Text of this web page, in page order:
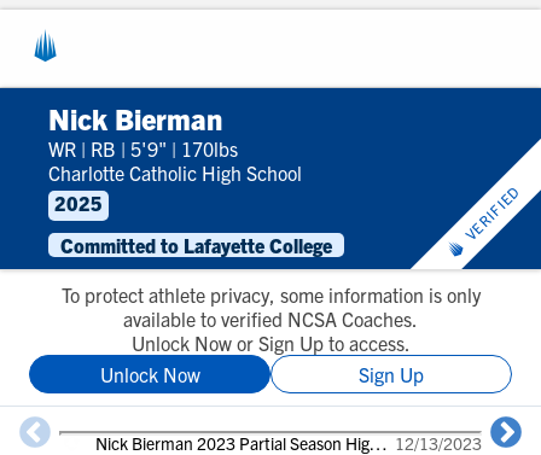
Nick Bierman
WR | RB | 5'9" | 170lbs
Charlotte Catholic High School
2025
Committed to Lafayette College
VERIFIED
To protect athlete privacy, some information is only
available to verified NCSA Coaches.
Unlock Now or Sign Up to access.
Unlock Now
Sign Up
Nick Bierman 2023 Partial Season Highlights 12/13/2023